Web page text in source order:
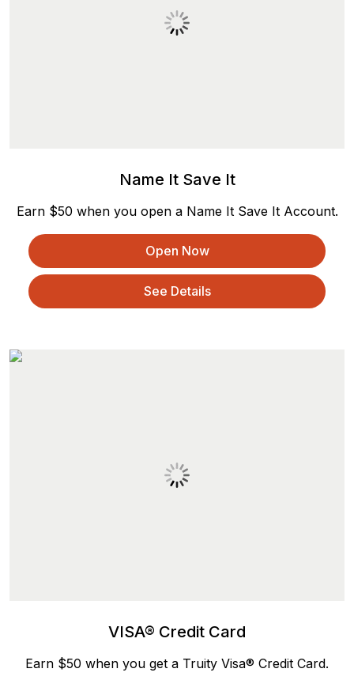
Name It Save It
Earn $50 when you open a Name It Save It Account.
Open Now
See Details
VISA® Credit Card
Earn $50 when you get a Truity Visa® Credit Card.